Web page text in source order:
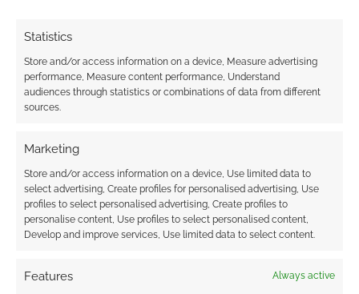
Statistics
Store and/or access information on a device, Measure advertising
performance, Measure content performance, Understand
audiences through statistics or combinations of data from different
sources.
Marketing
Store and/or access information on a device, Use limited data to
select advertising, Create profiles for personalised advertising, Use
profiles to select personalised advertising, Create profiles to
personalise content, Use profiles to select personalised content,
Develop and improve services, Use limited data to select content.
Features Always active
New X-Men, except woman
JANUARY 16, 2013
It’s a new
X-Men series, in a way. The new X-Men will
actually focus on some female characters and
Who features? Kitty Pryde, Psylocke, Rachel